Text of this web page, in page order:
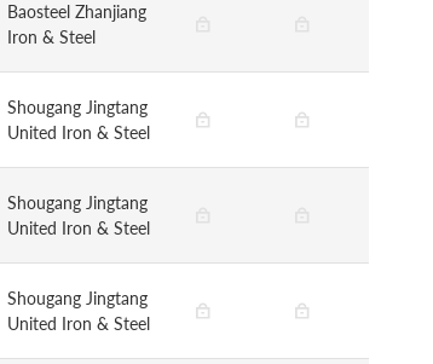
Baosteel Zhanjiang
Iron & Steel
Shougang Jingtang
United Iron & Steel
Shougang Jingtang
United Iron & Steel
Shougang Jingtang
United Iron & Steel